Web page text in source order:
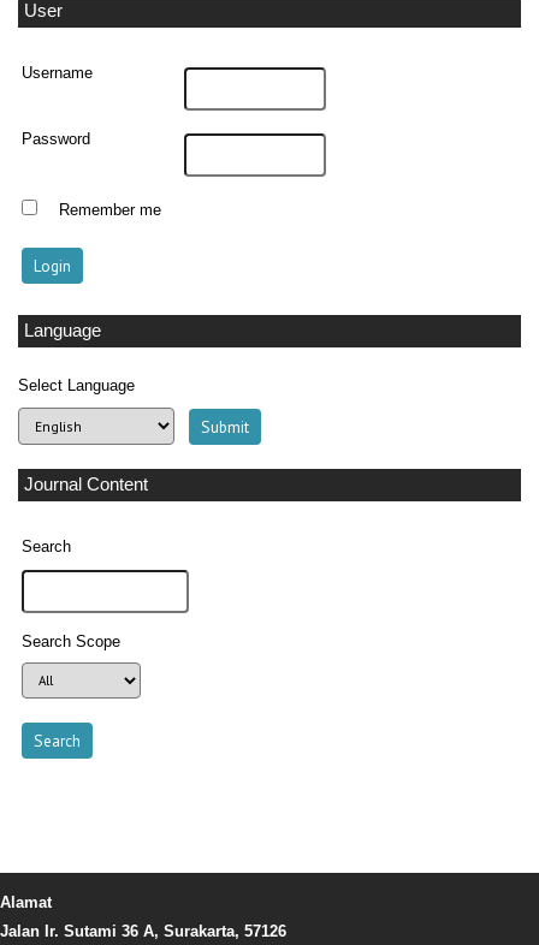
User
Username
Password
Remember me
Language
Select Language
Journal Content
Search
Search Scope
Alamat
Jalan Ir. Sutami 36 A, Surakarta, 57126